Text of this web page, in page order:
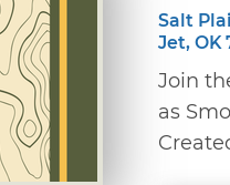
Salt
Jet, OK
Join
as